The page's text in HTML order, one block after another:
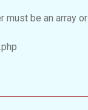
must be an array